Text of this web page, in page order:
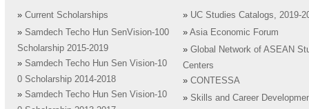
» Current Scholarships
» Samdech Techo Hun SenVision-100
Scholarship 2015-2019
» Samdech Techo Hun Sen Vision-10
0 Scholarship 2014-2018
» Samdech Techo Hun Sen Vision-10
» UC Studies Catalogs, 2019-
» Asia Economic Forum
» Global Network of ASEAN
Centers
» CONTESSA
» Skills and Career